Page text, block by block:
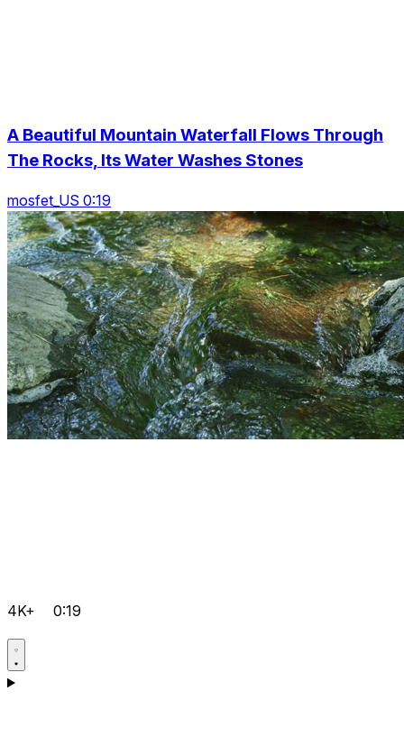
A Beautiful Mountain Waterfall Flows Through
The Rocks, Its Water Washes Stones
mosfet_US 0:19
4K+ 0:19